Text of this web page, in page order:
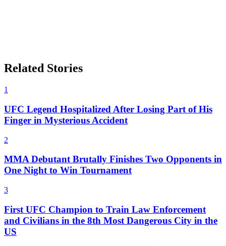
Related Stories
1
UFC Legend Hospitalized After Losing Part of His
Finger in Mysterious Accident
2
MMA Debutant Brutally Finishes Two Opponents in
One Night to Win Tournament
3
First UFC Champion to Train Law Enforcement
and Civilians in the 8th Most Dangerous City in the
US